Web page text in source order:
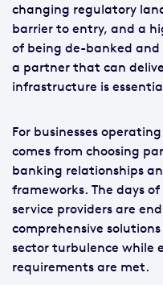
changing regulatory
barrier to entry, and a
of being de-banked
a partner that can
infrastructure is
For businesses
comes from choosing
banking relationships
frameworks. The days
service providers are
comprehensive
sector turbulence while
requirements are met.